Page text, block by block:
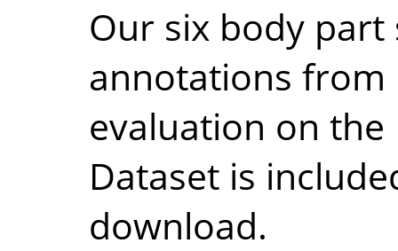
Our six body
annotations
evaluation on the
Dataset is
download.